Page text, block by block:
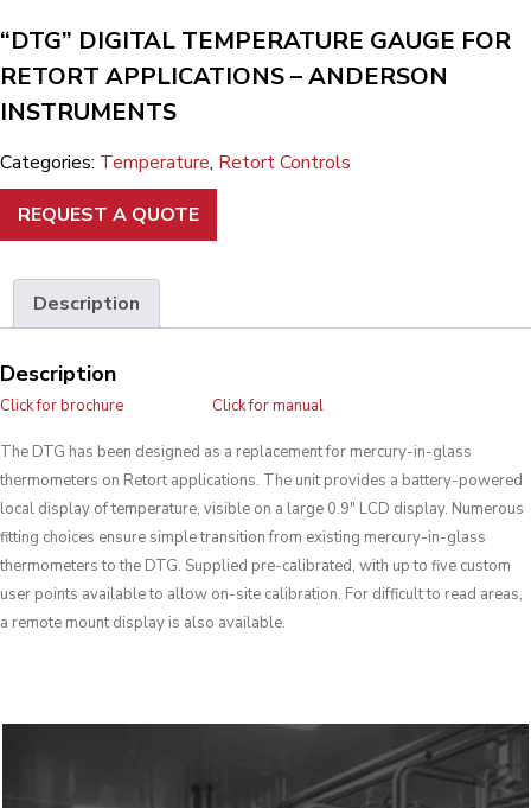
“DTG” DIGITAL TEMPERATURE GAUGE FOR
RETORT APPLICATIONS – ANDERSON
INSTRUMENTS
Categories: Temperature, Retort Controls
REQUEST A QUOTE
Description
Description
Click for brochure Click for manual
The DTG has been designed as a replacement for mercury-in-glass
thermometers on Retort applications. The unit provides a battery-powered
local display of temperature, visible on a large 0.9″ LCD display. Numerous
fitting choices ensure simple transition from existing mercury-in-glass
thermometers to the DTG. Supplied pre-calibrated, with up to five custom
user points available to allow on-site calibration. For difficult to read areas,
a remote mount display is also available.